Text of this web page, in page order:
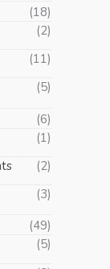
(18)
(2)
(11)
(5)
(6)
(1)
(2)
(3)
(49)
(5)